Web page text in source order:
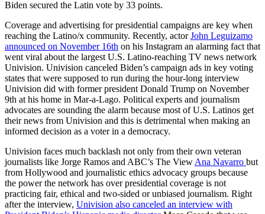
Biden secured the Latin vote by 33 points.
Coverage and advertising for presidential campaigns are key when
reaching the Latino/x community. Recently, actorJohn Leguizamo
announced on November 16th on his Instagram an alarming fact that
went viral about the largest U.S. Latino-reaching TV news network
Univision. Univision canceled Biden’s campaign ads in key voting
states that were supposed to run during the hour-long interview
Univision did with former president Donald Trump on November
9th at his home in Mar-a-Lago. Political experts and journalism
advocates are sounding the alarm because most of U.S. Latinos get
their news from Univision and this is detrimental when making an
informed decision as a voter in a democracy.
Univision faces much backlash not only from their own veteran
journalists like Jorge Ramos and ABC’s The View Ana Navarro but
from Hollywood and journalistic ethics advocacy groups because
the power the network has over presidential coverage is not
practicing fair, ethical and two-sided or unbiased journalism. Right
after the interview, Univision also canceled an interview with